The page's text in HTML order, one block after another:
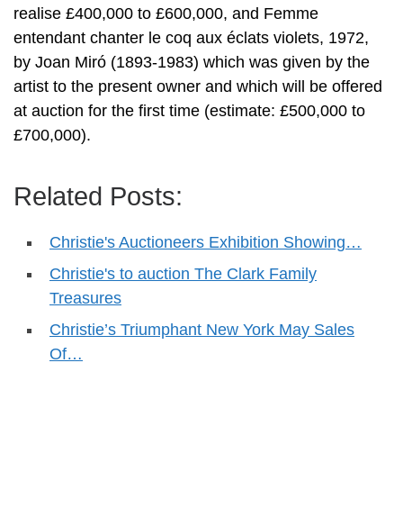
realise £400,000 to £600,000, and Femme
entendant chanter le coq aux éclats violets, 1972,
by Joan Miró (1893-1983) which was given by the
artist to the present owner and which will be offered
at auction for the first time (estimate: £500,000 to
£700,000).
Related Posts:
Christie's Auctioneers Exhibition Showing…
Christie's to auction The Clark Family
Treasures
Christie’s Triumphant New York May Sales
Of…